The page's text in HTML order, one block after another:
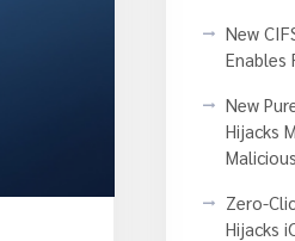
New
Enables
New
Hijacks
Zero-
Hijacks